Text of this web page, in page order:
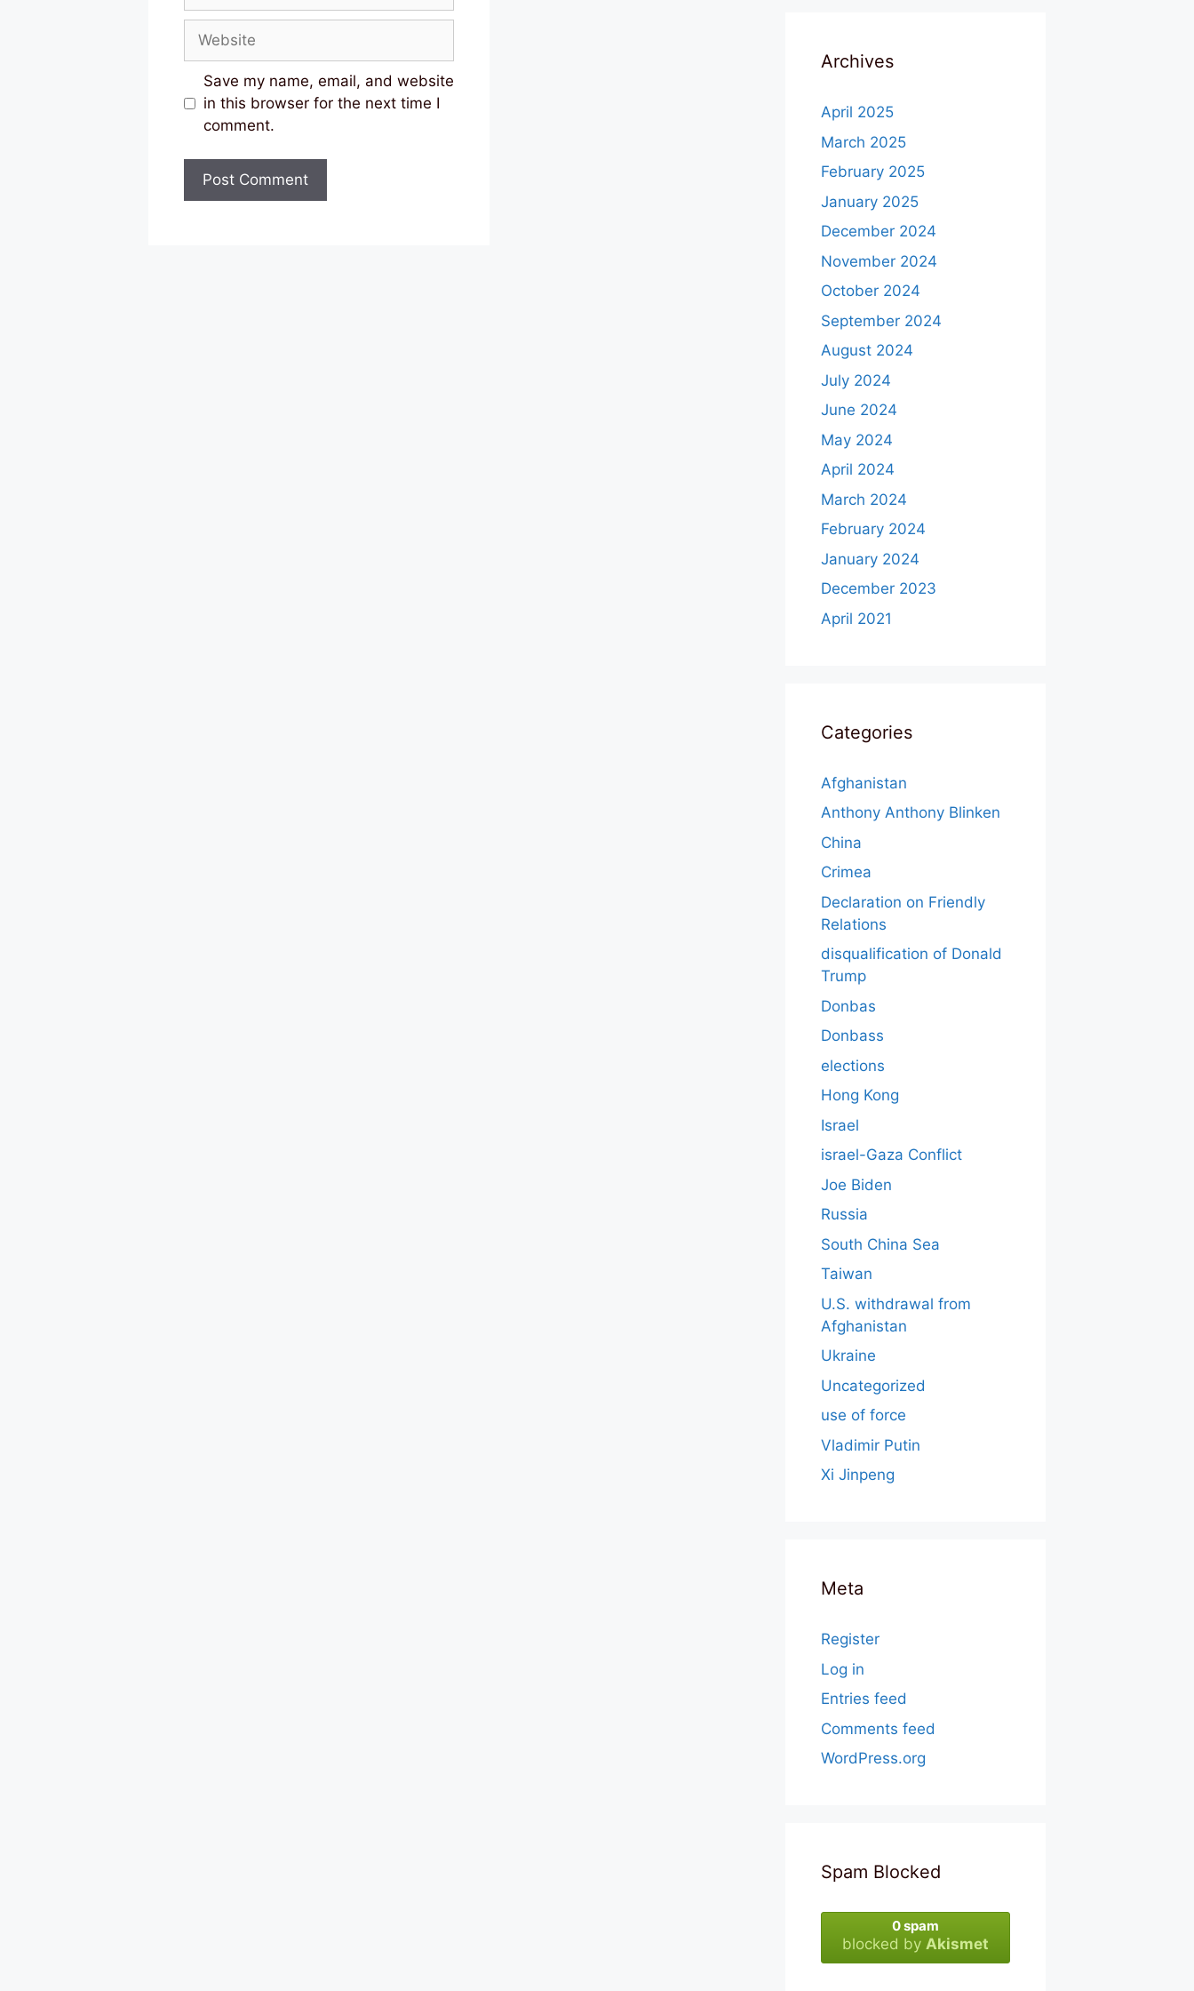
Save my name, email, and website
in this browser for the next time I
comment.
Archives
April 2025
March 2025
February 2025
January 2025
December 2024
November 2024
October 2024
September 2024
August 2024
July 2024
June 2024
May 2024
April 2024
March 2024
February 2024
January 2024
December 2023
April 2021
Categories
Afghanistan
Anthony Anthony Blinken
China
Crimea
Declaration on Friendly
Relations
disqualification of Donald
Trump
Donbas
Donbass
elections
Hong Kong
Israel
israel-Gaza Conflict
Joe Biden
Russia
South China Sea
Taiwan
U.S. withdrawal from
Afghanistan
Ukraine
Uncategorized
use of force
Vladimir Putin
Xi Jinpeng
Meta
Register
Log in
Entries feed
Comments feed
WordPress.org
Spam Blocked
0 spam
blocked by Akismet